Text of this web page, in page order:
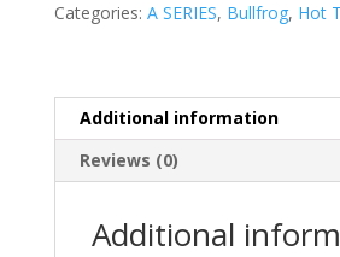
Categories: A SERIES, Bullfrog, Hot
Additional information
Reviews (0)
Additional